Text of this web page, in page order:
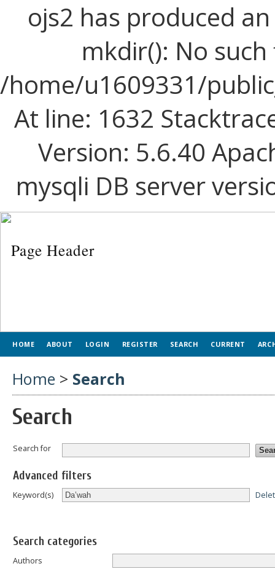
ojs2 has produced
mkdir(): No
/home/u1609331/
At line: 1632
Version: 5.6.40
mysqli DB server
HOME ABOUT LOGIN REGISTER SEARCH CURRENT
Home > Search
Search
Search for
Advanced filters
Keyword(s)
Search categories
Authors